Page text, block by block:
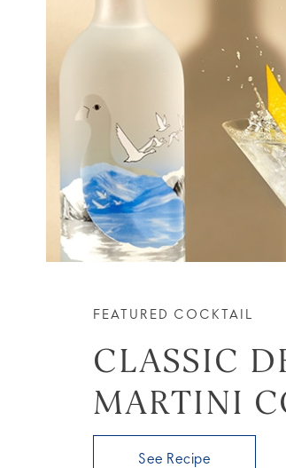
FEATURED COCKTAIL
CLASSIC
MARTINI
See Recipe